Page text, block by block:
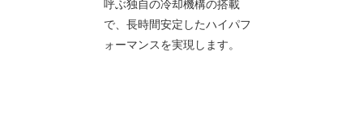
呼ぶ独自の冷却機構の搭載
で、長時間安定したハイパフ
ォーマンスを実現します。